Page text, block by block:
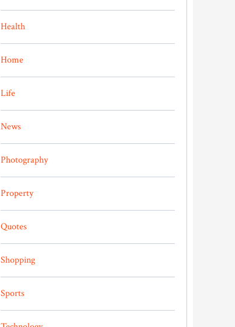
Health
Home
Life
News
Photography
Property
Quotes
Shopping
Sports